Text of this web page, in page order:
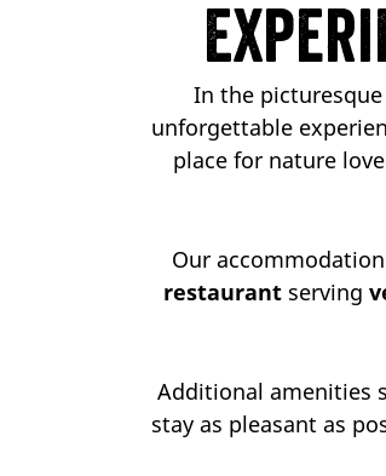
In the
unforgettable
place for nature
Our
restaurant serving
Additional amenities
stay as pleasant as